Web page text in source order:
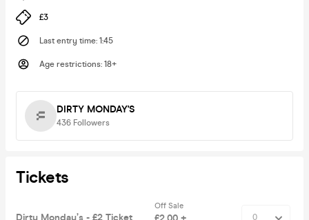
£3
Last entry time: 1:45
Age restrictions: 18+
DIRTY MONDAY'S
436 Followers
Tickets
Dirty Monday’s - £2 Ticket
Off Sale